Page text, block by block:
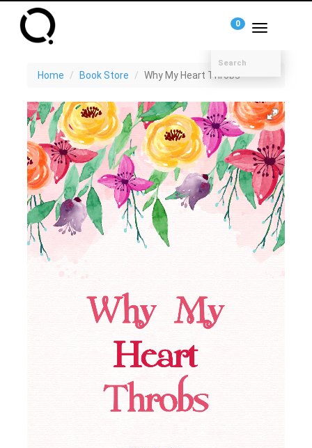
Toggle
0
Home Book Store Why My Heart Throbs